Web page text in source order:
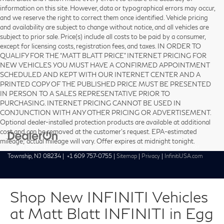
information on this site. However, data or typographical errors may occur,
and we reserve the right to correct them once identified. Vehicle pricing
and availability are subject to change without notice, and all vehicles are
subject to prior sale. Price(s) include all costs to be paid by a consumer,
except for licensing costs, registration fees, and taxes. IN ORDER TO
QUALIFY FOR THE “MATT BLATT PRICE” INTERNET PRICING FOR
NEW VEHICLES YOU MUST HAVE A CONFIRMED APPOINTMENT
SCHEDULED AND KEPT WITH OUR INTERNET CENTER AND A
PRINTED COPY OF THE PUBLISHED PRICE MUST BE PRESENTED
IN PERSON TO A SALES REPRESENTATIVE PRIOR TO
PURCHASING. INTERNET PRICING CANNOT BE USED IN
CONJUNCTION WITH ANY OTHER PRICING OR ADVERTISEMENT.
Optional dealer-installed protection products are available at additional
cost and can be removed at the customer’s request. EPA-estimated
mileage; actual mileage will vary. Offer expires at midnight tonight.
| Matt Blatt INFINITI Atlantic City 6017 East Black Horse Pike,
Egg Harbor
Township, NJ 08234 | +1 609 757-0755 | Sitemap | Privacy | InfinitiUSA.com
Shop New INFINITI Vehicles
at Matt Blatt INFINITI in Egg